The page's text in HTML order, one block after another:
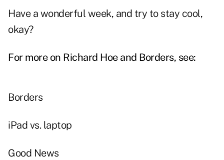
Have a wonderful week, and try to stay cool,
okay?
For more on Richard Hoe and Borders, see:
Borders
iPad vs. laptop
Good News